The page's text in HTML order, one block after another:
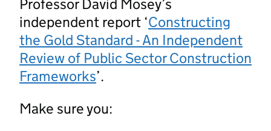
Professor David Mosey’s
independent report ‘Constructing
the Gold Standard - An Independent
Review of Public Sector Construction
Frameworks’.
Make sure you: